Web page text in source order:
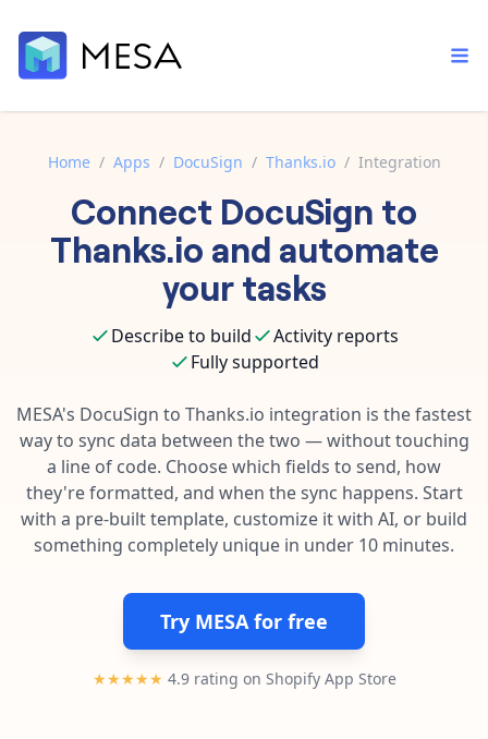
Built-in tools
Core features that help automate your work faster.
Connect your apps in more ways than ever before.
Template library
Pre-made workflows that handle popular tasks.
Order automation
Inventory management
Customer experience
Fulfillment operations
Data integration
AI powered automation
Enterprise automation
Documentation
Explore in-depth articles in our knowledge base.
Contact our automation experts and get answers.
Blog
Learn tips and tricks from guides, tutorials, and more.
Home / Apps / DocuSign / Thanks.io / Integration
Connect DocuSign to
Thanks.io and automate
your tasks
Describe to build
Activity reports
Fully supported
MESA's DocuSign to Thanks.io integration is the fastest
way to sync data between the two — without touching
a line of code. Choose which fields to send, how
they're formatted, and when the sync happens. Start
with a pre-built template, customize it with AI, or build
something completely unique in under 10 minutes.
Try MESA for free
★★★★★ 4.9 rating on Shopify App Store